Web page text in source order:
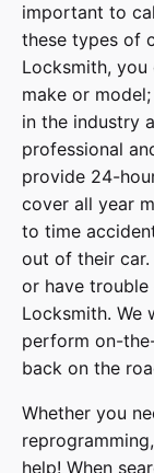
important to
these types of
Locksmith, you
make or
in the industry
professional
provide 24-
cover all year
to time
out of their
or have
Locksmith. We
perform on-
back on the
Whether you
help! When